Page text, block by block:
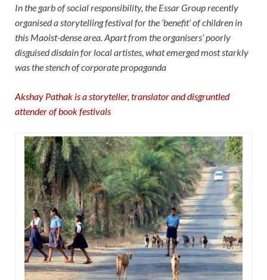
In the garb of social responsibility, the Essar Group recently
organised a storytelling festival for the ‘benefit’ of children in
this Maoist-dense area. Apart from the organisers’ poorly
disguised disdain for local artistes, what emerged most starkly
was the stench of corporate propaganda
Akshay Pathak is a storyteller, translator and disgruntled
attender of book festivals